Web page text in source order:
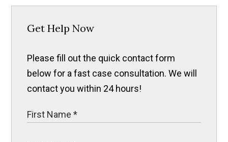
Get Help Now
Please fill out the quick contact form
below for a fast case consultation. We will
contact you within 24 hours!